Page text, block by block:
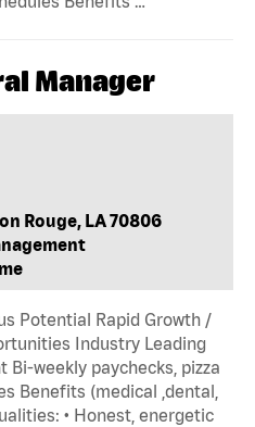
Manager
Rouge, LA 70806
Potential Rapid Growth /
Industry Leading
Bi-weekly paychecks, pizza
Benefits (medical ,dental,
• Honest, energetic